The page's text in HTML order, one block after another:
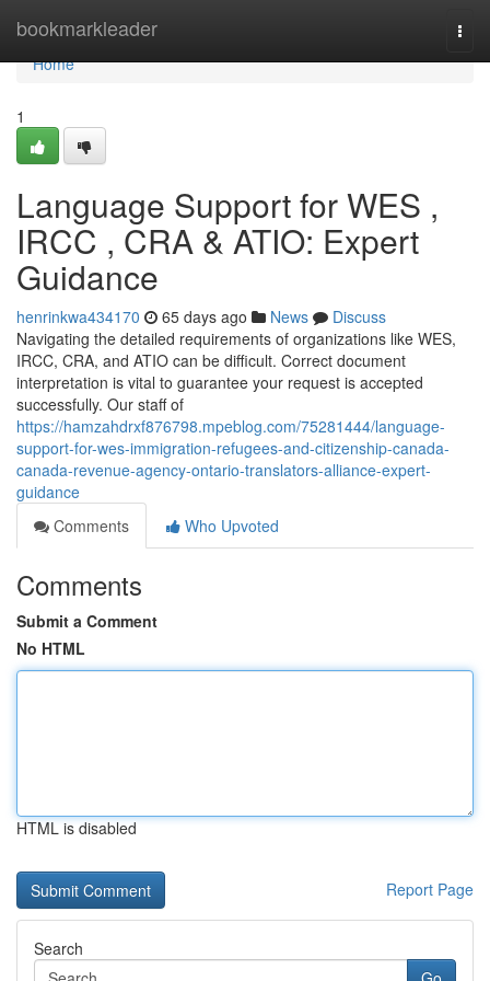
bookmarkleader
Home
Home
1
Language Support for WES ,
IRCC , CRA & ATIO: Expert
Guidance
henrinkwa434170 65 days ago News
Discuss
Navigating the detailed requirements of organizations like WES,
IRCC, CRA, and ATIO can be difficult. Correct document
interpretation is vital to guarantee your request is accepted
successfully. Our staff of
https://hamzahdrxf876798.mpeblog.com/75281444/language-
support-for-wes-immigration-refugees-and-citizenship-canada-
canada-revenue-agency-ontario-translators-alliance-expert-
guidance
Comments
Who Upvoted
Comments
Submit a Comment
No HTML
HTML is disabled
Report Page
Search